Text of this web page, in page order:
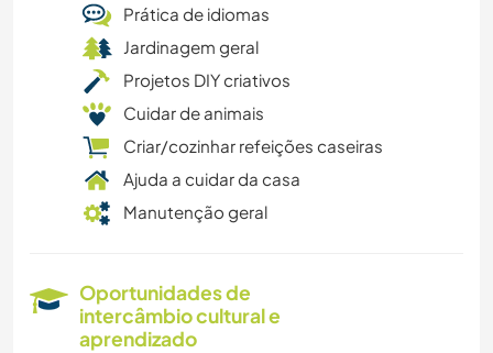
Prática de idiomas
Jardinagem geral
Projetos DIY criativos
Cuidar de animais
Criar/cozinhar refeições caseiras
Ajuda a cuidar da casa
Manutenção geral
Oportunidades de
intercâmbio cultural e
aprendizado